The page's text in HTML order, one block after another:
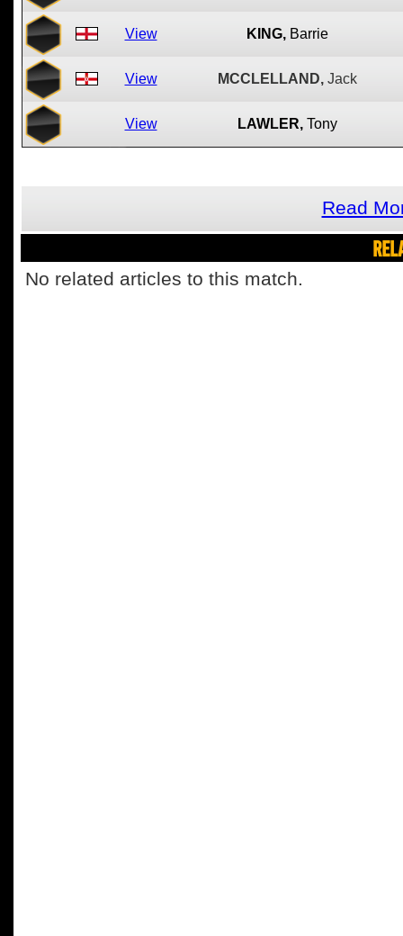
View KING, Barrie
View MCCLELLAND, Jack
View LAWLER, Tony
Read
No related articles to this match.